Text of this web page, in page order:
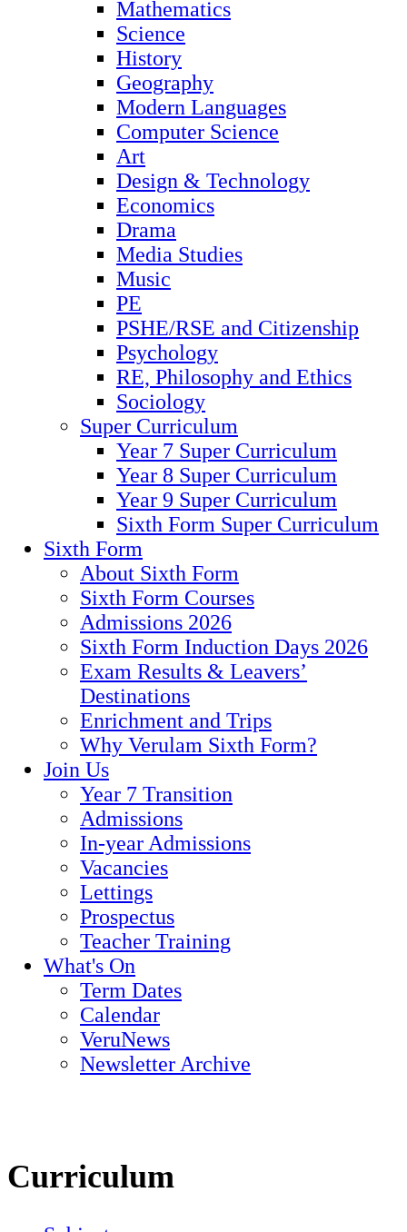
Mathematics
Science
History
Geography
Modern Languages
Computer Science
Art
Design & Technology
Economics
Drama
Media Studies
Music
PE
PSHE/RSE and Citizenship
Psychology
RE, Philosophy and Ethics
Sociology
Super Curriculum
Year 7 Super Curriculum
Year 8 Super Curriculum
Year 9 Super Curriculum
Sixth Form Super Curriculum
Sixth Form
About Sixth Form
Sixth Form Courses
Admissions 2026
Sixth Form Induction Days 2026
Exam Results & Leavers’
Destinations
Enrichment and Trips
Why Verulam Sixth Form?
Join Us
Year 7 Transition
Admissions
In-year Admissions
Vacancies
Lettings
Prospectus
Teacher Training
What's On
Term Dates
Calendar
VeruNews
Newsletter Archive
Curriculum